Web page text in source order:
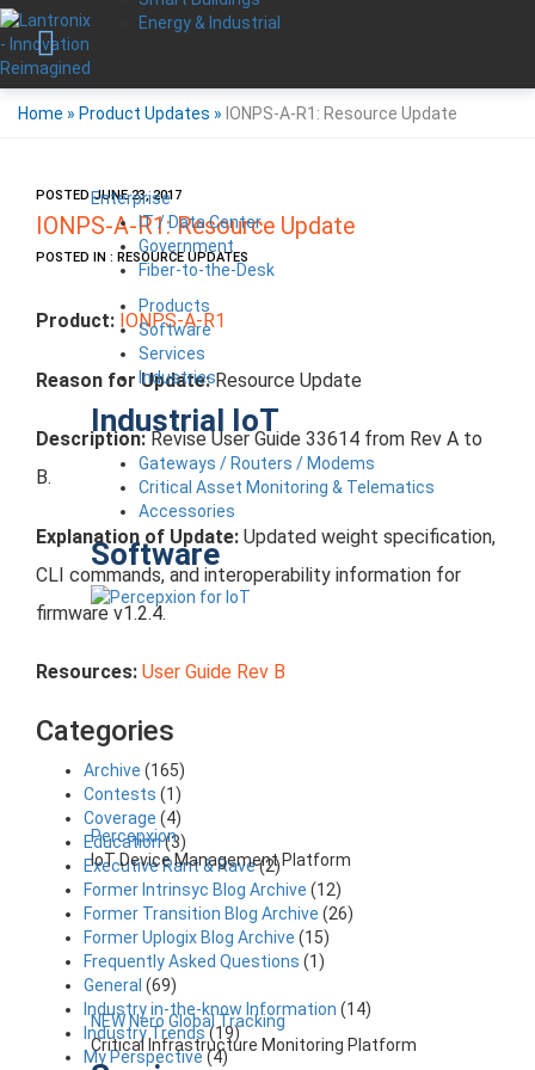
Energy & Industrial
Enterprise
IT / Data Center
Government
Fiber-to-the-Desk
Products
Software
Services
Industries
Industrial IoT
Gateways / Routers / Modems
Critical Asset Monitoring & Telematics
Accessories
Software
Percepxion
IoT Device Management Platform
NEW Nero Global Tracking
Critical Infrastructure Monitoring Platform
Home » Product Updates » IONPS-A-R1: Resource Update
POSTED JUNE 23, 2017
IONPS-A-R1: Resource Update
POSTED IN : RESOURCE UPDATES
Product: IONPS-A-R1
Reason for Update:Resource Update
Description: Revise User Guide 33614 from Rev A to
B.
Explanation of Update: Updated weight specification,
CLI commands, and interoperability information for
firmware v1.2.4.
Resources: User Guide Rev B
Categories
Archive (165)
Contests (1)
Coverage (4)
Education(3)
Executive Rant & Rave(2)
Former Intrinsyc Blog Archive (12)
Former Transition Blog Archive (26)
Former Uplogix Blog Archive (15)
Frequently Asked Questions (1)
General (69)
Industry in-the-know Information (14)
Industry Trends(19)
My Perspective(4)